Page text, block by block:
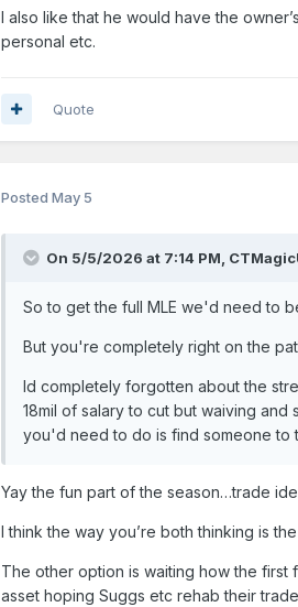
playmake. They desperately need
nowhere.
I also like that he would have the
personal etc.
Quote
Posted May 5
On 5/5/2026 at 7:14 PM,
So to get the full MLE we'd need to
But you're completely right on the
Id completely forgotten about the
18mil of salary to cut but waiving and
you'd need to do is find someone to
Yay the fun part of the season…trade
I think the way you’re both thinking is
The other option is waiting how the
asset hoping Suggs etc rehab their